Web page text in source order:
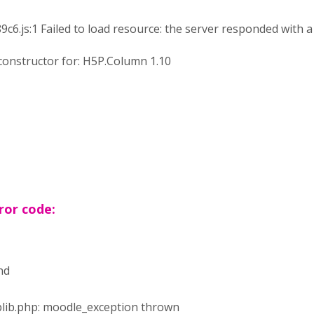
Failed to load resource: the server responded with
for: H5P.Column 1.10
code:
moodle_exception thrown